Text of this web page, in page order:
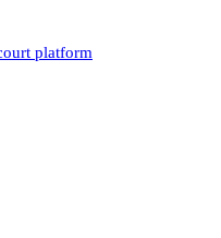
platform